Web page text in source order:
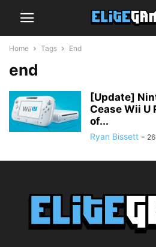
Home Tags End
end
[Update]
Cease Wii U
of...
Ryan Bissett -